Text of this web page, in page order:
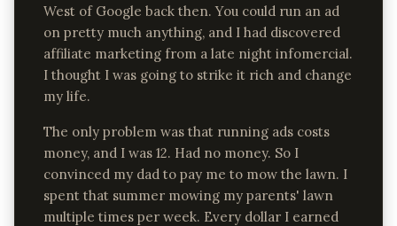
West of Google back then. You could run an ad
on pretty much anything, and I had discovered
affiliate marketing from a late night infomercial.
I thought I was going to strike it rich and change
my life.
The only problem was that running ads costs
money, and I was 12. Had no money. So I
convinced my dad to pay me to mow the lawn. I
spent that summer mowing my parents' lawn
multiple times per week. Every dollar I earned